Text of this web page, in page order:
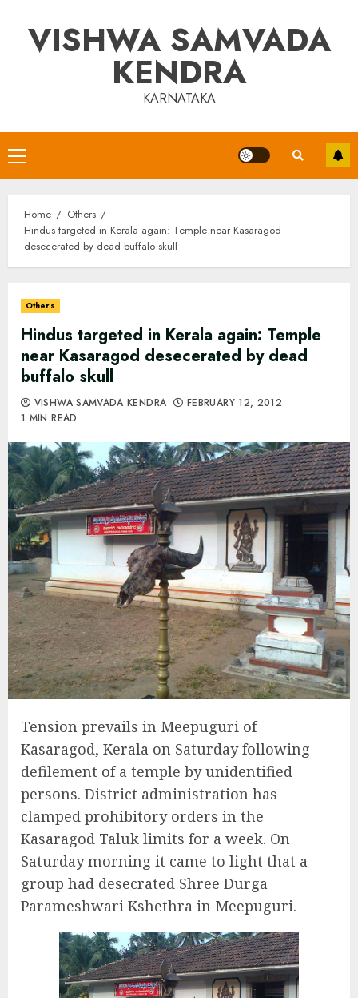
contentVISHWA SAMVADA
KENDRA
KARNATAKA
Primary
Menu
Home
Others
Hindus targeted in Kerala again: Temple near Kasaragod
desecerated by dead buffalo skull
Others
Hindus targeted in Kerala again: Temple
near Kasaragod desecerated by dead
buffalo skull
VISHWA SAMVADA KENDRA
FEBRUARY 12, 2012
1 MIN READ
Tension prevails in Meepuguri of
Kasaragod, Kerala on Saturday following
defilement of a temple by unidentified
persons. District administration has
clamped prohibitory orders in the
Kasaragod Taluk limits for a week. On
Saturday morning it came to light that a
group had desecrated Shree Durga
Parameshwari Kshethra in Meepuguri.